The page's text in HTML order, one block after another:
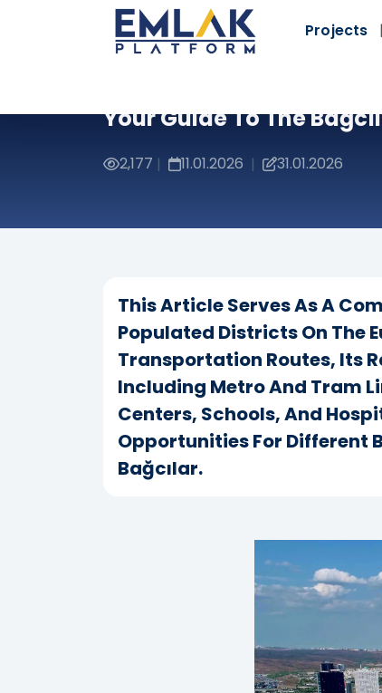
Projects
Your Guide To The
2,177 | 11.01.2026 | 31.01.2026
This Article Serves As A
Populated Districts On The
Transportation Routes, Its
Including Metro And Tram
Centers, Schools, And
Opportunities For Different
Bağcılar.